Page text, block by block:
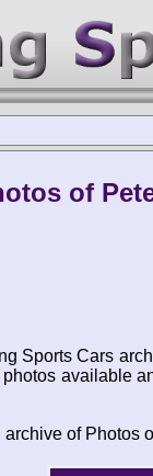
of
Sports Cars
available
of Photos